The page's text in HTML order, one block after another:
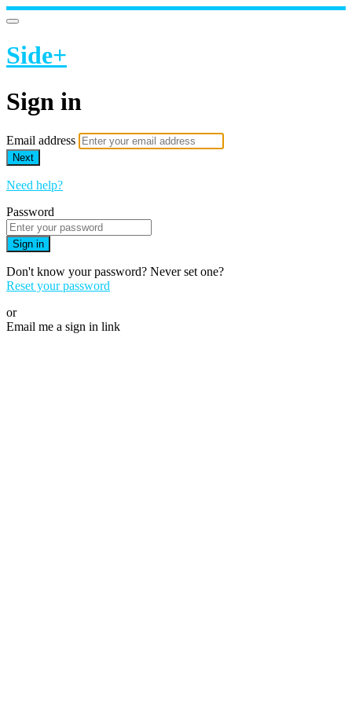
Side+
Sign in
Email address
Next
Need help?
Password
Sign in
Don't know your password? Never set one?
Reset your password
or
Email me a sign in link